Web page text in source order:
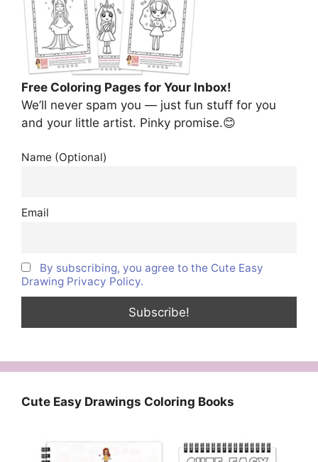
Free Coloring Pages for Your Inbox!
We’ll never spam you — just fun stuff for you
and your little artist. Pinky promise.😊
Name (Optional)
Email
By subscribing, you agree to the Cute Easy
Drawing Privacy Policy.
Cute Easy Drawings Coloring Books